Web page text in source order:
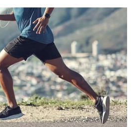
HELP
YOUR
PHYSICAL
AND
MENTAL
HEALTH?